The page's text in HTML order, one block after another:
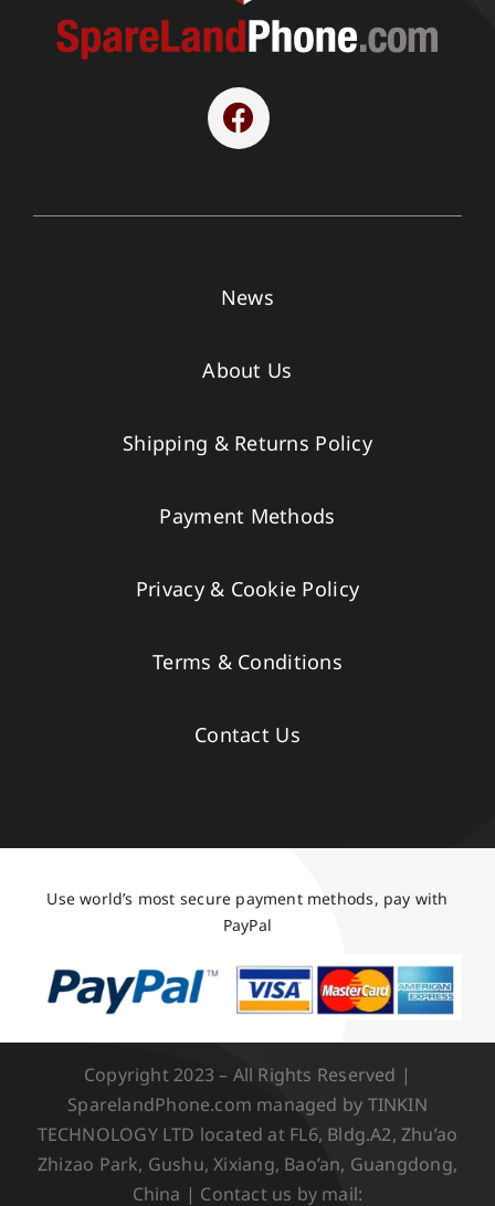
News
About Us
Shipping & Returns Policy
Payment Methods
Privacy & Cookie Policy
Terms & Conditions
Contact Us
Use world’s most secure payment methods, pay with
PayPal
Copyright 2023 – All Rights Reserved |
SparelandPhone.com managed by TINKIN
TECHNOLOGY LTD located at FL6, Bldg.A2, Zhu’ao
Zhizao Park, Gushu, Xixiang, Bao’an, Guangdong,
China | Contact us by mail: